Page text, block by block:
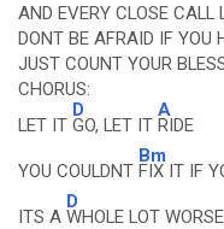
AND EVERY CLOSE CALL
DONT BE AFRAID IF YOU
JUST COUNT YOUR
CHORUS:
LET IT
D
GO, LET IT
A
RIDE
YOU COULDNT
Bm
FIX IT IF
ITS A
D
WHOLE LOT WORSE